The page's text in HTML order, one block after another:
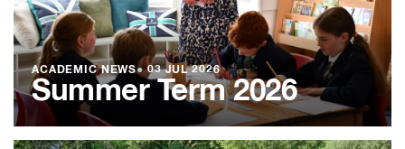
ACADEMIC NEWS●03 JUL 2026
Summer Term 2026